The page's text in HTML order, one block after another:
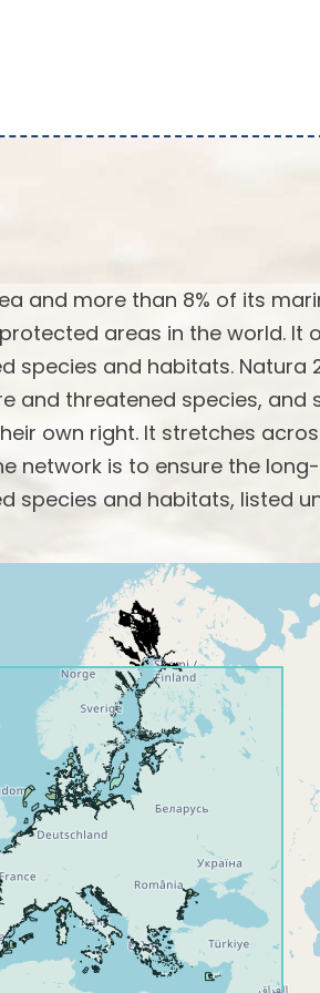
and more than 8% of its
areas in the world. It
species and habitats. Natura
and threatened species, and
own right. It stretches
network is to ensure the
species and habitats, listed